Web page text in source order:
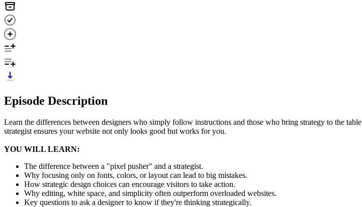
Episode Description
Learn the differences between designers who simply follow instructions and those who bring strategy to the
strategist ensures your website not only looks good but works for you.
YOU WILL LEARN:
The difference between a "pixel pusher" and a strategist.
Why focusing only on fonts, colors, or layout can lead to big mistakes.
How strategic design choices can encourage visitors to take action.
Why editing, white space, and simplicity often outperform overloaded websites.
Key questions to ask a designer to know if they're thinking strategically.